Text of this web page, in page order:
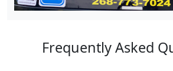
Frequently Asked